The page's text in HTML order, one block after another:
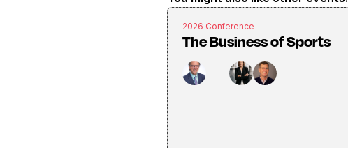
2026 Conference
The Business of Sports